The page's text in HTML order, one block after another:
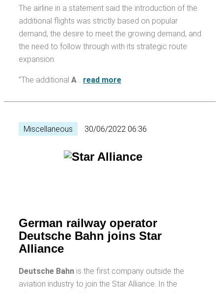
The airline in a statement said the introduction of the
additional flights was strictly based on popular
demand, the desire to meet the growing demand, and
the need to follow through with its strategic route
expansion.
”The additional A… read more
Miscellaneous 30/06/2022 06:36
German railway operator
Deutsche Bahn joins Star
Alliance
Deutsche Bahn is the first company outside the
aviation industry to join the Star Alliance. In the